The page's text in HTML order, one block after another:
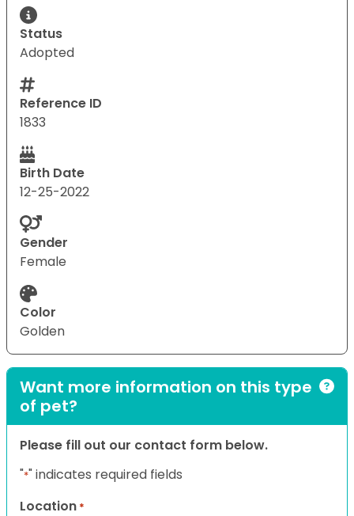
Status
Adopted
Reference ID
1833
Birth Date
12-25-2022
Gender
Female
Color
Golden
Want more information on this type
of pet?
Please fill out our contact form below.
"*" indicates required fields
Location *